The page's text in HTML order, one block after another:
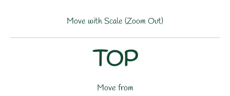
Move with Scale (Zoom Out)
TOP
Move from